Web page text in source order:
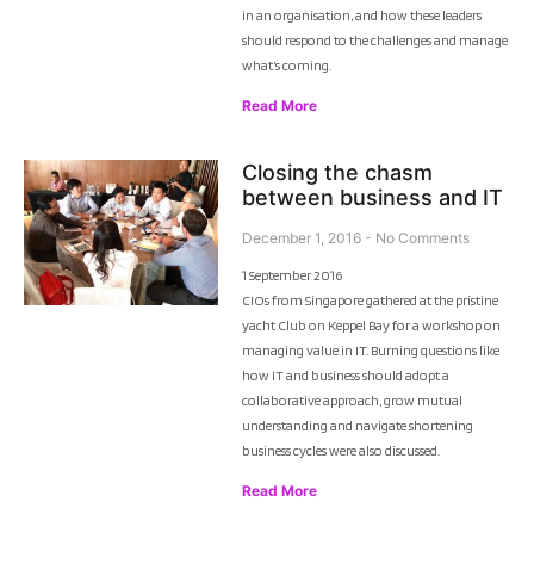
in an organisation, and how these leaders
should respond to the challenges and manage
what’s coming.
Read More
Closing the chasm
between business and IT
December 1, 2016 No Comments
1 September 2016
CIOs from Singapore gathered at the pristine
yacht Club on Keppel Bay for a workshop on
managing value in IT. Burning questions like
how IT and business should adopt a
collaborative approach, grow mutual
understanding and navigate shortening
business cycles were also discussed.
Read More